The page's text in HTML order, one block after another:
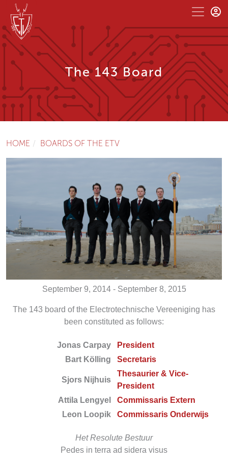
The 143 Board
HOME BOARDS OF THE ETV
September 9, 2014 - September 8, 2015
The 143 board of the Electrotechnische Vereeniging has
been constituted as follows:
Jonas Carpay
President
Bart Kölling
Secretaris
Sjors Nijhuis
Thesaurier & Vice-
President
Attila Lengyel
Commissaris Extern
Leon Loopik
Commissaris Onderwijs
Het Resolute Bestuur
Pedes in terra ad sidera visus